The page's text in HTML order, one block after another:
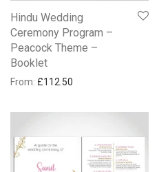
Hindu Wedding
Ceremony Program –
Peacock Theme –
Booklet
From: £112.50